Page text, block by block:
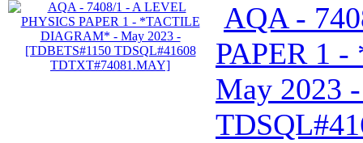
AQA -
PAPER 1
May 2023